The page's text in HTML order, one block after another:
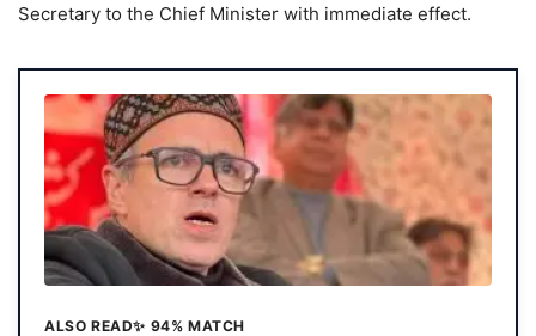
Secretary to the Chief Minister with immediate effect.
ALSO READ✨ 94% MATCH